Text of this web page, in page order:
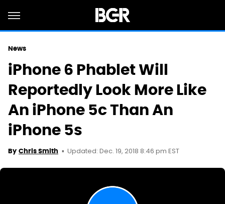
News
iPhone 6 Phablet Will
Reportedly Look More Like
An iPhone 5c Than An
iPhone 5s
By Chris Smith Updated: Dec. 19, 2018 8:46 pm EST